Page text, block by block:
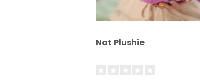
Nat Plushie